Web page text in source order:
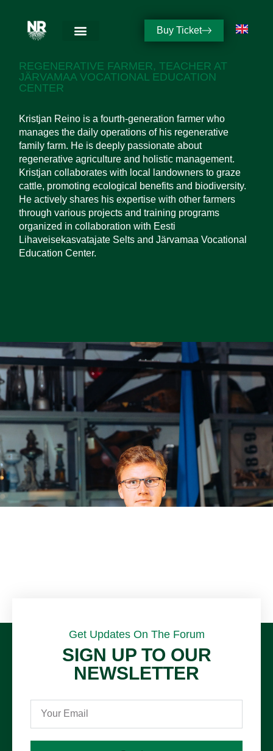
Buy Ticket
KRISTJAN REINO
REGENERATIVE FARMER, TEACHER AT
JÄRVAMAA VOCATIONAL EDUCATION
CENTER
Kristjan Reino is a fourth-generation farmer who
manages the daily operations of his regenerative
family farm. He is deeply passionate about
regenerative agriculture and holistic management.
Kristjan collaborates with local landowners to graze
cattle, promoting ecological benefits and biodiversity.
He actively shares his expertise with other farmers
through various projects and training programs
organized in collaboration with Eesti
Lihaveisekasvatajate Selts and Järvamaa Vocational
Education Center.
Get Updates On The Forum
SIGN UP TO OUR
NEWSLETTER